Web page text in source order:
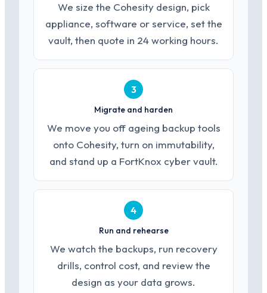
We size the Cohesity design, pick
appliance, software or service, set the
vault, then quote in 24 working hours.
3
Migrate and harden
We move you off ageing backup tools
onto Cohesity, turn on immutability,
and stand up a FortKnox cyber vault.
4
Run and rehearse
We watch the backups, run recovery
drills, control cost, and review the
design as your data grows.